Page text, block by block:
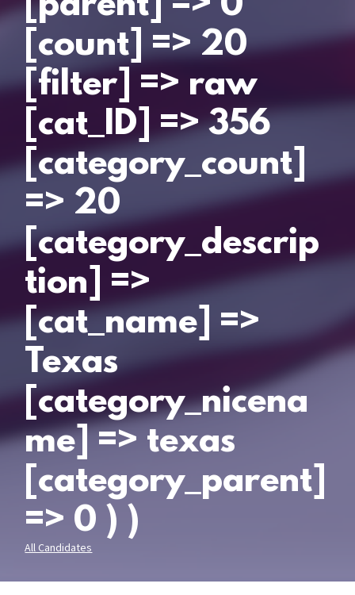
[count] => 20
[filter] => raw
[cat_ID] => 356
[category_count]
=> 20
[category_descrip
tion] =>
[cat_name] =>
Texas
[category_nicena
me] => texas
[category_parent]
=> 0 ) )
All Candidates